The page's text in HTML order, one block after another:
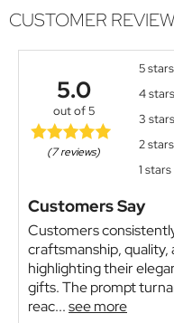
CUSTOMER
5.0
out of 5
(7 reviews)
5 stars
4 stars
3 stars
2 stars
1 stars
Customers Say
Customers
craftsmanship,
highlighting their
gifts. The prompt
reac...see more